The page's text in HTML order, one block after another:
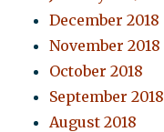
December 2018
November 2018
October 2018
September 2018
August 2018